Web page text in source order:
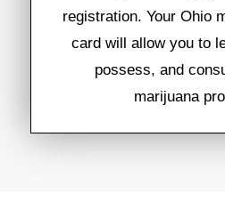
registration. Your Ohio
card will allow you to
possess, and
marijuana